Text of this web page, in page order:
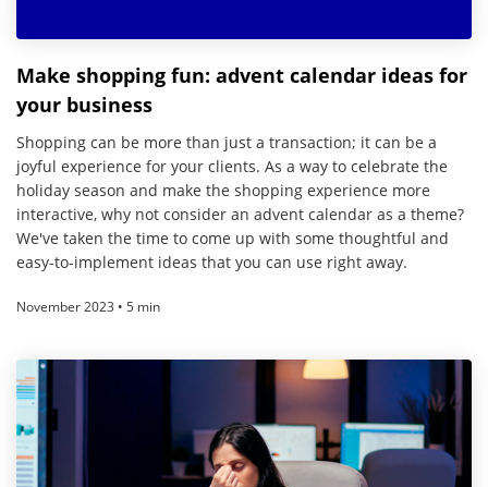
Make shopping fun: advent calendar ideas for
your business
Shopping can be more than just a transaction; it can be a
joyful experience for your clients. As a way to celebrate the
holiday season and make the shopping experience more
interactive, why not consider an advent calendar as a theme?
We've taken the time to come up with some thoughtful and
easy-to-implement ideas that you can use right away.
November 2023 • 5 min